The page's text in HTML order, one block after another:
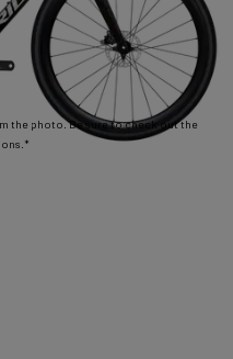
the photo. Be sure to check out the